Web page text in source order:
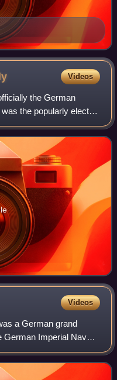
Videos
the German
the popularly elected
parliament of
21
Videos
a German grand
German Imperial Naval
the German Imperial